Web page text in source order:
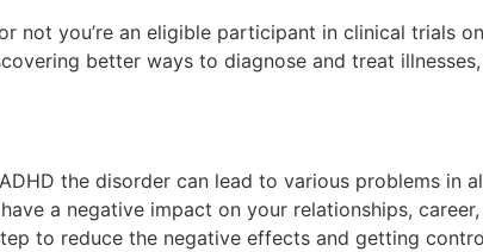
not you’re an eligible participant in clinical trials
better ways to diagnose and treat
the disorder can lead to various problems in
a negative impact on your relationships, career,
to reduce the negative effects and getting